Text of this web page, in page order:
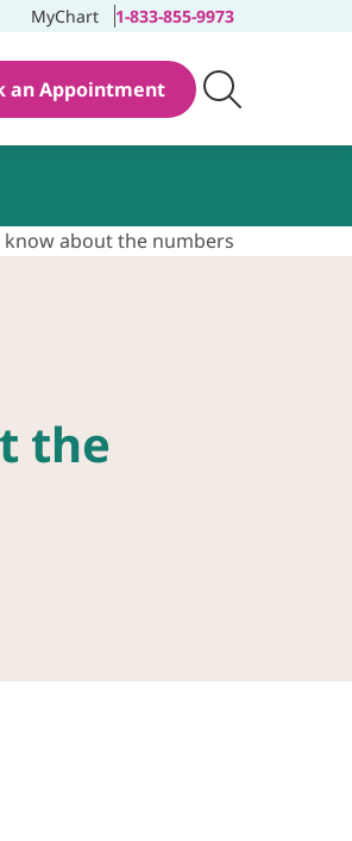
MyChart 1-833-855-9973
an Appointment
know about the numbers
the